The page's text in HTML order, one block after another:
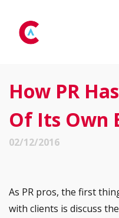
How PR
Of Its Own
02/12/2016
As PR pros, the first
with clients is discuss